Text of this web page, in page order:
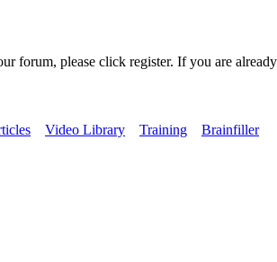
forum, please click register. If you are
Video Library Training
Brainfiller